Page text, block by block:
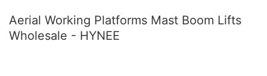
Aerial Working Platforms Mast Boom Lifts
Wholesale - HYNEE